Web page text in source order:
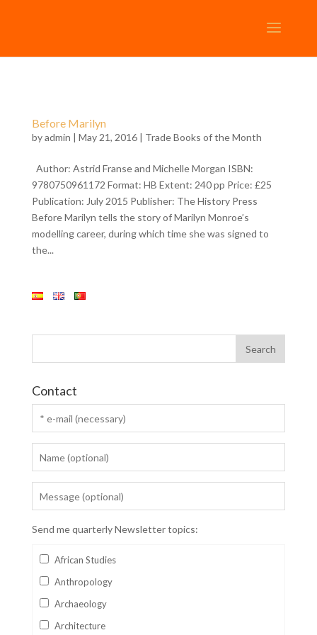
Before Marilyn
byadmin | May 21, 2016 | Trade Books of the Month
Author: Astrid Franse and Michelle Morgan ISBN:
9780750961172 Format: HB Extent: 240 pp Price: £25
Publication: July 2015 Publisher: The History Press
Before Marilyn tells the story of Marilyn Monroe’s
modelling career, during which time she was signed to
the...
Contact
Send me quarterly Newsletter topics:
African Studies
Anthropology
Archaeology
Architecture